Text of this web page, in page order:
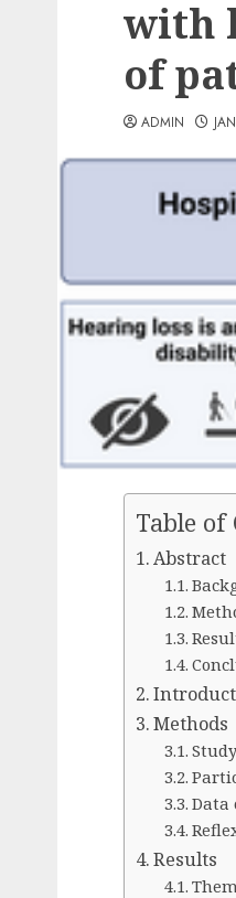
with
of
ADMIN
Table of
Abstract
Methods
Data
Results